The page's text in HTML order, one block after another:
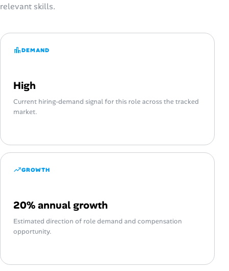
relevant skills.
DEMAND
High
Current hiring-demand signal for this role across the tracked
market.
GROWTH
20% annual growth
Estimated direction of role demand and compensation
opportunity.